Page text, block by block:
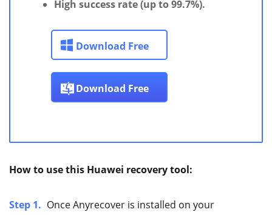
High success rate (up to 99.7%).
Download Free
Download Free
How to use this Huawei recovery tool:
Step 1. Once Anyrecover is installed on your